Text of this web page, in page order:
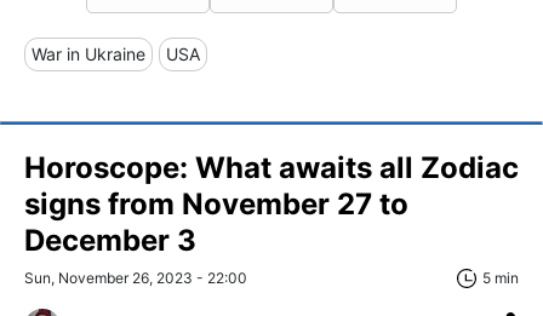
War in Ukraine USA
Horoscope: What awaits all Zodiac
signs from November 27 to
December 3
Sun, November 26, 2023 - 22:00 5 min